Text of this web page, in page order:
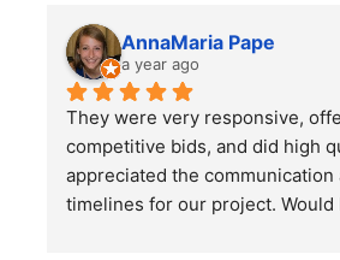
AnnaMaria Pape
a year ago
They were very responsive,
competitive bids, and did high
appreciated the communication
timelines for our project. Would